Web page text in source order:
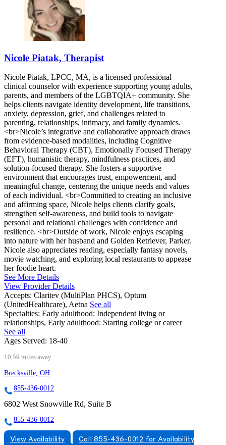
Nicole Piatak, Therapist
Nicole Piatak, LPCC, MA, is a licensed professional
clinical counselor with experience supporting young adults,
parents, and members of the LGBTQIA+ community. She
helps clients navigate identity development, life transitions,
anxiety, depression, grief, and challenges related to
parenting, relationships, intimacy, and family dynamics.
<br>Nicole’s integrative and collaborative approach draws
from evidence-based modalities, including Cognitive
Behavioral Therapy (CBT), Emotionally Focused Therapy
(EFT), humanistic therapy, mindfulness practices, and
solution-focused therapy. She fosters a supportive
environment that encourages trust, empowerment, and
meaningful change, centering the unique needs and values
of each individual. <br>Committed to creating an inclusive
and affirming space, Nicole helps clients clarify goals,
strengthen self-awareness, and build tools to navigate
personal and relational challenges with confidence and
resilience. <br>Outside of work, Nicole enjoys escaping
into nature with her husband and Golden Retriever, Parker.
Nicole also appreciates reading, especially fantasy novels,
movie watching, and exploring local restaurants to appease
her foodie heart.
See More Details
View Provider Details
Accepts: Claritev (MultiPlan PHCS), Optum
(UnitedHealthcare), Aetna See all
Specialties: Early adulthood: Independent living or
relationships, Early adulthood: Starting college or career
See all
Ages Served: 18-40
10.59 miles away
Brecksville, OH
855-436-0012
6802 West Snowville Rd, Suite B
855-436-0012
View Availability
Call 855-436-0012 for Availability